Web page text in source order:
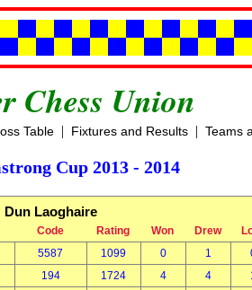
Chess Union
Table| Fixtures and Results| Teams
Cup 2013 - 2014
Dun Laoghaire
Code Rating Won Drew
5587 1099 0 1
194 1724 4 4